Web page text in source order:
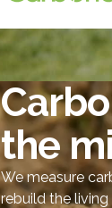
the
We measure
rebuild the